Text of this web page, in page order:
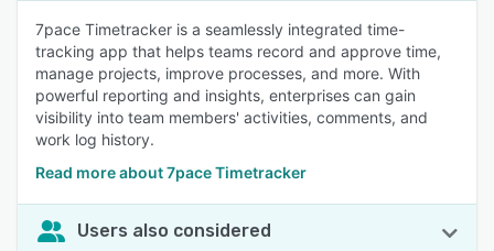
7pace Timetracker is a seamlessly integrated time-
tracking app that helps teams record and approve time,
manage projects, improve processes, and more. With
powerful reporting and insights, enterprises can gain
visibility into team members' activities, comments, and
work log history.
Read more about 7pace Timetracker
Users also considered